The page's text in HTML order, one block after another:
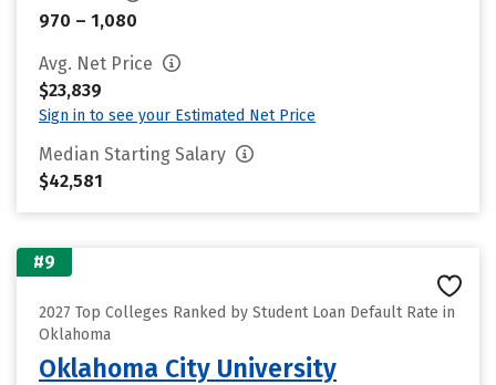
970 – 1,080
Avg. Net Price
$23,839
Sign in to see your Estimated Net Price
Median Starting Salary
$42,581
#9
2027 Top Colleges Ranked by Student Loan Default Rate in
Oklahoma
Oklahoma City University